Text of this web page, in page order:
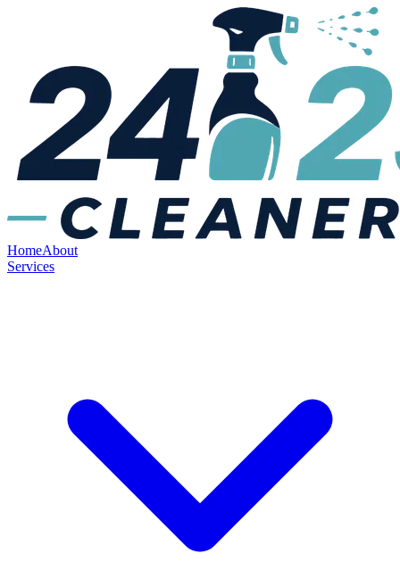
HomeAbout
Services